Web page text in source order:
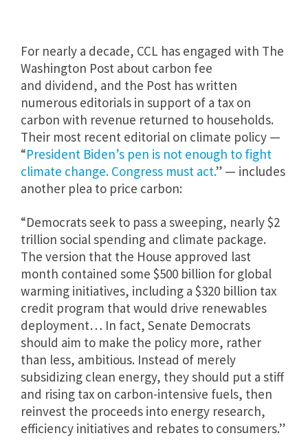
For nearly a decade, CCL has engaged with The
Washington Post about carbon fee
and dividend, and the Post has written
numerous editorials in support of a tax on
carbon with revenue returned to households.
Their most recent editorial on climate policy —
“President Biden’s pen is not enough to fight
climate change. Congress must act.” — includes
another plea to price carbon:
“Democrats seek to pass a sweeping, nearly $2
trillion social spending and climate package.
The version that the House approved last
month contained some $500 billion for global
warming initiatives, including a $320 billion tax
credit program that would drive renewables
deployment… In fact, Senate Democrats
should aim to make the policy more, rather
than less, ambitious. Instead of merely
subsidizing clean energy, they should put a stiff
and rising tax on carbon-intensive fuels, then
reinvest the proceeds into energy research,
efficiency initiatives and rebates to consumers.”